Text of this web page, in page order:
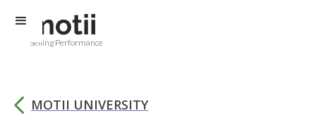
Selling Performance
MOTII UNIVERSITY